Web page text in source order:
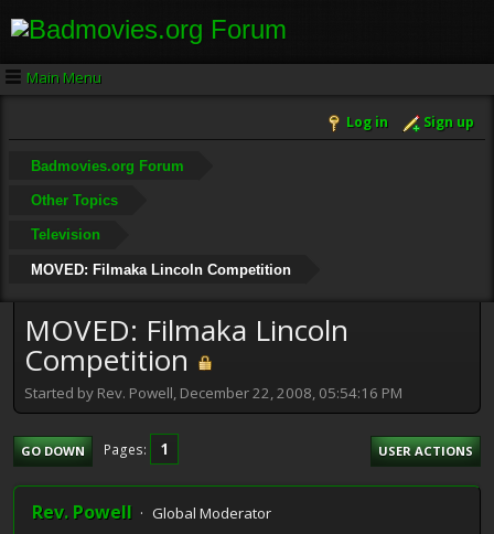
Main Menu
Log in Sign up
Badmovies.org Forum
Other Topics
Television
MOVED: Filmaka Lincoln Competition
MOVED: Filmaka Lincoln
Competition
Started by Rev. Powell, December 22, 2008, 05:54:16 PM
GO DOWN Pages 1 USER ACTIONS
Rev. Powell Global Moderator